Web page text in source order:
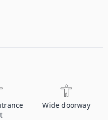
Wide doorway